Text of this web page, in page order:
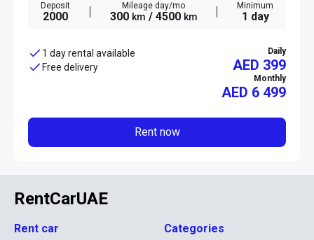
Deposit
2000
Mileage day/mo
300 km / 4500 km
Minimum
1 day
1 day rental available
Free delivery
Daily
AED 399
Monthly
AED 6 499
Rent now
RentCarUAE
Rent car Categories